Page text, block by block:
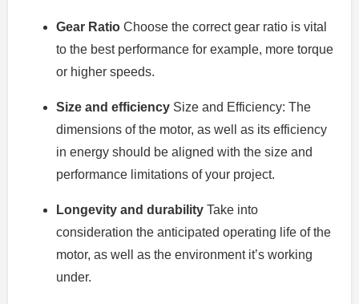
Gear Ratio Choose the correct gear ratio is vital
to the best performance for example, more torque
or higher speeds.
Size and efficiency Size and Efficiency: The
dimensions of the motor, as well as its efficiency
in energy should be aligned with the size and
performance limitations of your project.
Longevity and durability Take into
consideration the anticipated operating life of the
motor, as well as the environment it’s working
under.